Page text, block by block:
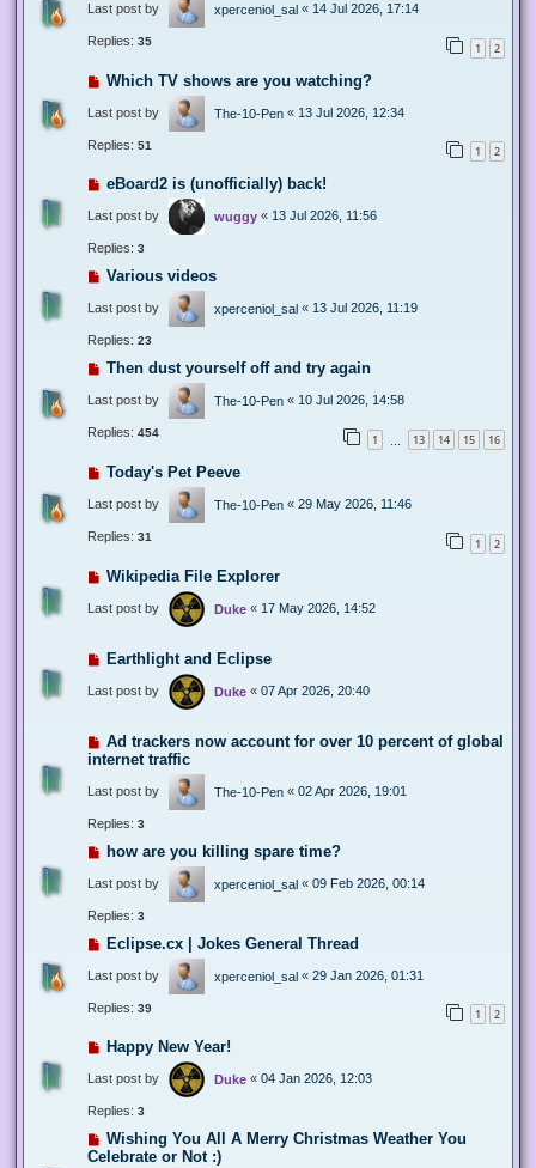
Last post by xperceniol_sal « 14 Jul 2026, 17:14
Replies: 35 1 2
Which TV shows are you watching?
Last post by The-10-Pen « 13 Jul 2026, 12:34
Replies: 51 1 2
eBoard2 is (unofficially) back!
Last post by wuggy « 13 Jul 2026, 11:56
Replies: 3
Various videos
Last post by xperceniol_sal « 13 Jul 2026, 11:19
Replies: 23
Then dust yourself off and try again
Last post by The-10-Pen « 10 Jul 2026, 14:58
Replies: 454 1 13 14 15 16
Today's Pet Peeve
Last post by The-10-Pen « 29 May 2026, 11:46
Replies: 31 1 2
Wikipedia File Explorer
Last post by Duke « 17 May 2026, 14:52
Earthlight and Eclipse
Last post by Duke « 07 Apr 2026, 20:40
Ad trackers now account for over 10 percent of global
internet traffic
Last post by The-10-Pen « 02 Apr 2026, 19:01
Replies: 3
how are you killing spare time?
Last post by xperceniol_sal « 09 Feb 2026, 00:14
Replies: 3
Eclipse.cx | Jokes General Thread
Last post by xperceniol_sal « 29 Jan 2026, 01:31
Replies: 39 1 2
Happy New Year!
Last post by Duke « 04 Jan 2026, 12:03
Replies: 3
Wishing You All A Merry Christmas Weather You
Celebrate or Not :)